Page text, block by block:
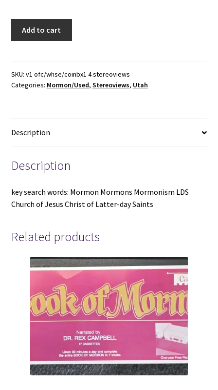
Stereoview
Cards
Gardo
Lake
Salt
Lake
~
C.
Carter
Add to cart
SKU: v1 ofc/whse/coinbx1 4 stereoviews
Categories: Mormon/Used, Stereoviews, Utah
Description
Description
key search words: Mormon Mormons Mormonism LDS
Church of Jesus Christ of Latter-day Saints
Related products